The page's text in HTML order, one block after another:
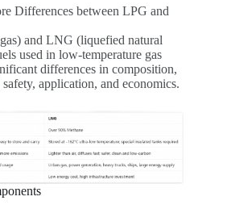
Differences between LPG and
and LNG (liquefied natural
used in low-temperature gas
differences in composition,
application, and economics.